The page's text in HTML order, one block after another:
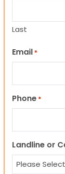
Last
Email *
Phone *
Landline or